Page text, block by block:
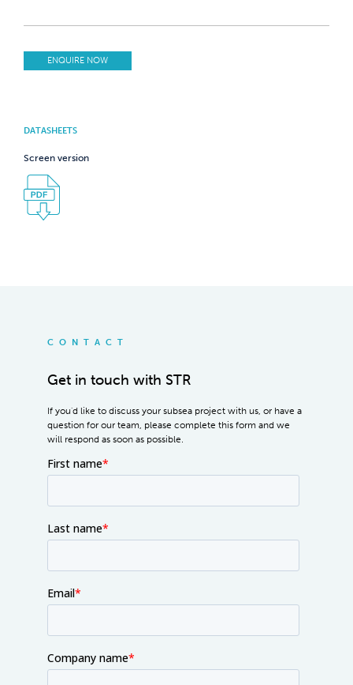
ENQUIRE NOW
DATASHEETS
Screen version
CONTACT
Get in touch with STR
If you'd like to discuss your subsea project with us, or have a
question for our team, please complete this form and we
will respond as soon as possible.